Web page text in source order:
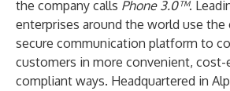
the company calls Phone 3.0™.
enterprises around the world use the
secure communication platform to
customers in more convenient, cost-
compliant ways. Headquartered in